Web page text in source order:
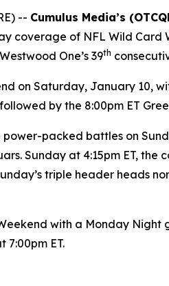
-- Cumulus Media’s (
coverage of NFL Wild Card
One’s 39th
on Saturday, January 10,
by the 8:00pm ET
packed battles on
Sunday at 4:15pm ET, the
triple header heads
with a Monday Night
7:00pm ET.